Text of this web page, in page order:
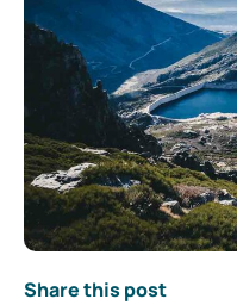
Share this post